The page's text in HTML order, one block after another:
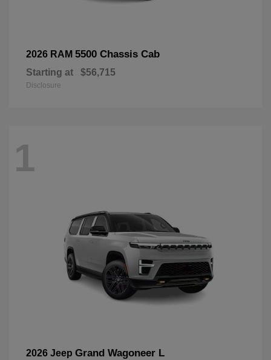
2026 RAM 5500 Chassis Cab
Starting at $56,715
Disclosure
1
2026 Jeep Grand Wagoneer L